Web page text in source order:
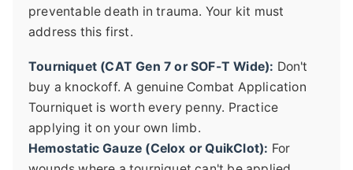
preventable death in trauma. Your kit must
address this first.
Tourniquet (CAT Gen 7 or SOF-T Wide): Don't
buy a knockoff. A genuine Combat Application
Tourniquet is worth every penny. Practice
applying it on your own limb.
Hemostatic Gauze (Celox or QuikClot): For